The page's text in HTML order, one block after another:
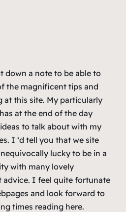
down a note to be able to
the magnificent tips and
at this site. My particularly
at the end of the day
to talk about with my
I ‘d tell you that we site
lucky to be in a
with many lovely
advice. I feel quite fortunate
and look forward to
times reading here.